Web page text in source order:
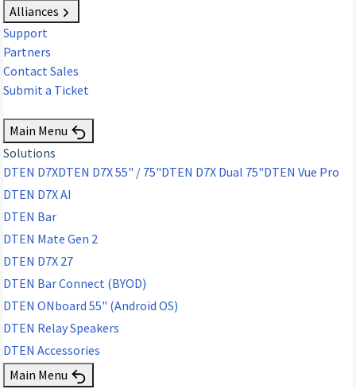
Alliances
Support
Partners
Contact Sales
Submit a Ticket
Main Menu
Solutions
DTEN D7XDTEN D7X 55" / 75"DTEN D7X Dual 75"DTEN Vue Pro
DTEN D7X AI
DTEN Bar
DTEN Mate Gen 2
DTEN D7X 27
DTEN Bar Connect (BYOD)
DTEN ONboard 55" (Android OS)
DTEN Relay Speakers
DTEN Accessories
Main Menu